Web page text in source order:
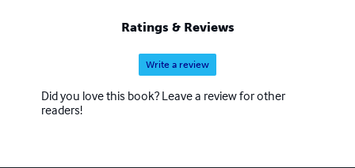
Ratings & Reviews
Write a review
Did you love this book? Leave a review for other
readers!